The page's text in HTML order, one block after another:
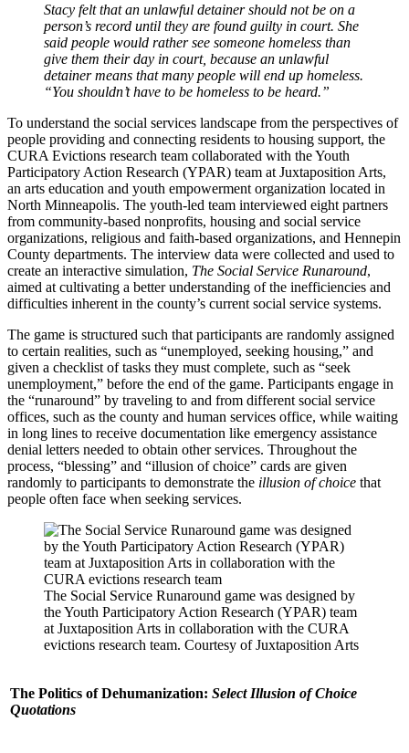
Stacy felt that an unlawful detainer should not be on a
person’s record until they are found guilty in court. She
said people would rather see someone homeless than
give them their day in court, because an unlawful
detainer means that many people will end up homeless.
“You shouldn’t have to be homeless to be heard.”
To understand the social services landscape from the perspectives of
people providing and connecting residents to housing support, the
CURA Evictions research team collaborated with the Youth
Participatory Action Research (YPAR) team at Juxtaposition Arts,
an arts education and youth empowerment organization located in
North Minneapolis. The youth-led team interviewed eight partners
from community-based nonprofits, housing and social service
organizations, religious and faith-based organizations, and Hennepin
County departments. The interview data were collected and used to
create an interactive simulation, The Social Service Runaround,
aimed at cultivating a better understanding of the inefficiencies and
difficulties inherent in the county’s current social service systems.
The game is structured such that participants are randomly assigned
to certain realities, such as “unemployed, seeking housing,” and
given a checklist of tasks they must complete, such as “seek
unemployment,” before the end of the game. Participants engage in
the “runaround” by traveling to and from different social service
offices, such as the county and human services office, while waiting
in long lines to receive documentation like emergency assistance
denial letters needed to obtain other services. Throughout the
process, “blessing” and “illusion of choice” cards are given
randomly to participants to demonstrate the illusion of choice that
people often face when seeking services.
The Social Service Runaround game was designed by
the Youth Participatory Action Research (YPAR) team
at Juxtaposition Arts in collaboration with the CURA
evictions research team. Courtesy of Juxtaposition Arts
The Politics of Dehumanization: Select Illusion of Choice
Quotations